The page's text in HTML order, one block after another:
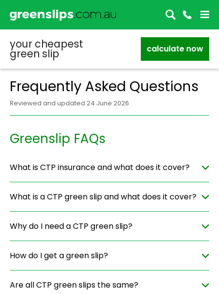
your cheapest
green slip calculate now
Frequently Asked Questions
Reviewed and updated 24 June 2026
Greenslip FAQs
What is CTP insurance and what does it cover?
What is a CTP green slip and what does it cover?
Why do I need a CTP green slip?
How do I get a green slip?
Are all CTP green slips the same?